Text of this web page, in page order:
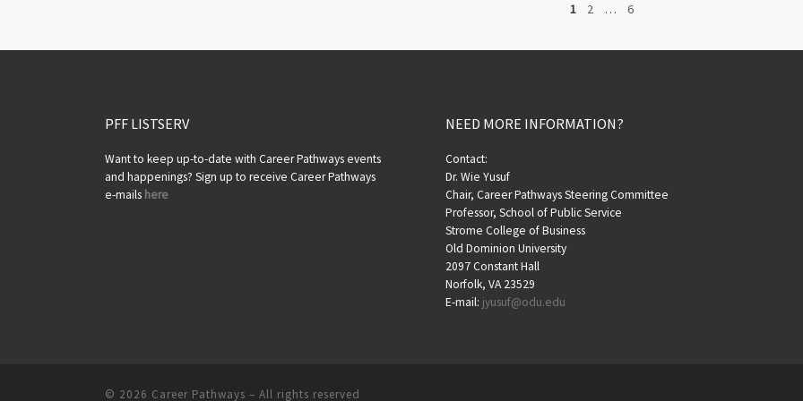
1 2 … 6
PFF LISTSERV
Want to keep up-to-date with Career Pathways events
and happenings? Sign up to receive Career Pathways
e-mails here
NEED MORE INFORMATION?
Contact:
Dr. Wie Yusuf
Chair, Career Pathways Steering Committee
Professor, School of Public Service
Strome College of Business
Old Dominion University
2097 Constant Hall
Norfolk, VA 23529
E-mail: jyusuf@odu.edu
© 2026 Career Pathways – All rights reserved